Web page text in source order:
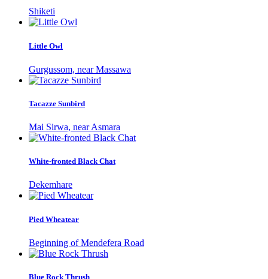
Shiketi
Little Owl
Gurgussom, near Massawa
Tacazze Sunbird
Mai Sirwa, near Asmara
White-fronted Black Chat
Dekemhare
Pied Wheatear
Beginning of Mendefera Road
Blue Rock Thrush